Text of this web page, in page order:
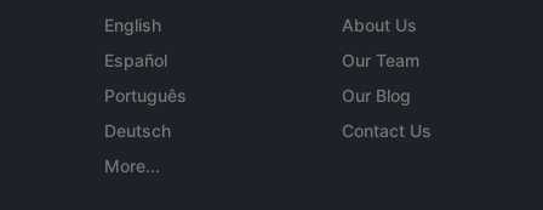
English
Español
Português
Deutsch
More...
About Us
Our Team
Our Blog
Contact Us